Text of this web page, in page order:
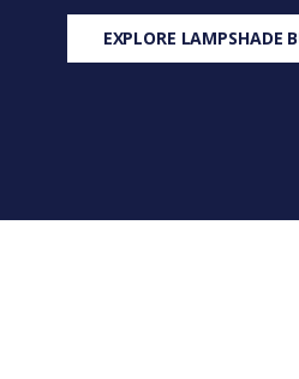
EXPLORE LAMPSHADE